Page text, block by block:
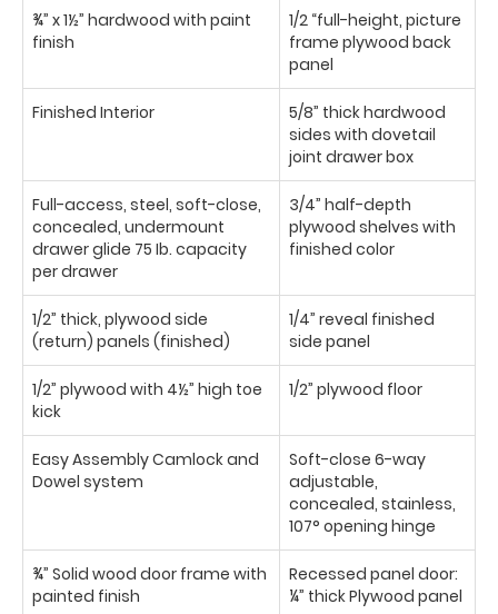
¾” x 1½” hardwood with paint
finish
1/2 “full-height, picture
frame plywood back
panel
Finished Interior
5/8” thick hardwood
sides with dovetail
joint drawer box
Full-access, steel, soft-close,
concealed, undermount
drawer glide 75 Ib. capacity
per drawer
3/4” half-depth
plywood shelves with
finished color
1/2” thick, plywood side
(return) panels (finished)
1/4” reveal finished
side panel
1/2” plywood with 4½” high toe
kick
1/2” plywood floor
Easy Assembly Camlock and
Dowel system
Soft-close 6-way
adjustable,
concealed, stainless,
107° opening hinge
¾” Solid wood door frame with
painted finish
Recessed panel door:
¼” thick Plywood panel